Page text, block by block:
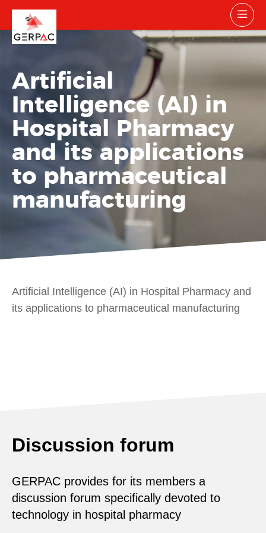
Artificial
Intelligence (AI) in
Hospital Pharmacy
and its applications
to pharmaceutical
manufacturing
Artificial Intelligence (AI) in Hospital Pharmacy and
its applications to pharmaceutical manufacturing
Discussion forum
GERPAC provides for its members a
discussion forum specifically devoted to
technology in hospital pharmacy